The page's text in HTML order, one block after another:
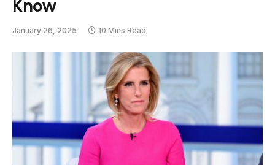
Know
January 26, 2025 10 Mins Read